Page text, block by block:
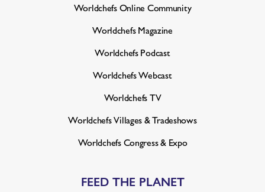
Worldchefs Online Community
Worldchefs Magazine
Worldchefs Podcast
Worldchefs Webcast
Worldchefs TV
Worldchefs Villages & Tradeshows
Worldchefs Congress & Expo
FEED THE PLANET